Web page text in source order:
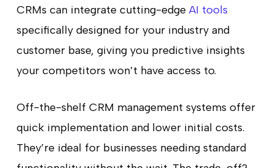
CRMs can integrate cutting-edge AI tools
specifically designed for your industry and
customer base, giving you predictive insights
your competitors won’t have access to.
Off-the-shelf CRM management systems offer
quick implementation and lower initial costs.
They’re ideal for businesses needing standard